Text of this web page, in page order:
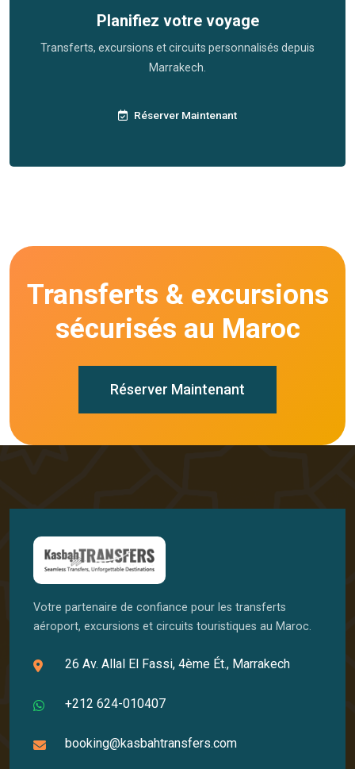
Planifiez votre voyage
Transferts, excursions et circuits personnalisés depuis
Marrakech.
Réserver Maintenant
Transferts & excursions
sécurisés au Maroc
Réserver Maintenant
Votre partenaire de confiance pour les transferts
aéroport, excursions et circuits touristiques au Maroc.
26 Av. Allal El Fassi, 4ème Ét., Marrakech
+212 624-010407
booking@kasbahtransfers.com